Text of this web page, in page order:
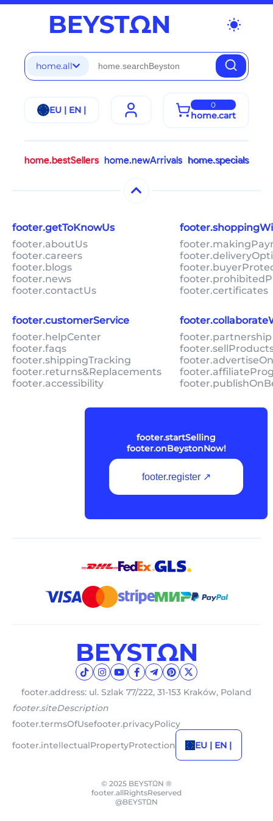
wb_sunny
home.all
EU | EN | 0
home.cart
home.bestSellers home.newArrivals home.specials
footer.getToKnowUs
footer.aboutUs
footer.careers
footer.blogs
footer.news
footer.contactUs
footer.certificates
footer.customerService
footer.helpCenter
footer.faqs
footer.shippingTracking
footer.returns&Replacements
footer.accessibility
footer.startSelling
footer.onBeystonNow!
footer.register ↗
footer.address: ul. Szlak 77/222, 31-153 Kraków, Poland
footer.siteDescription
footer.termsOfUsefooter.privacyPolicy
footer.intellectualPropertyProtection
EU | EN |
© 2025 BEYSTΩN ®
footer.allRightsReserved
@BEYSTΩN